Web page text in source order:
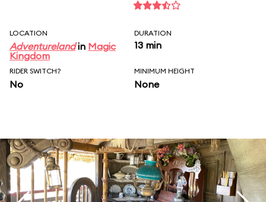
LOCATION
Adventurelandin Magic
Kingdom
DURATION
13 min
RIDER SWITCH?
No
MINIMUM HEIGHT
None